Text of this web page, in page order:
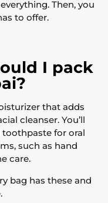
Then, you
to offer.
I pack
that adds
cleanser. You’ll
for oral
such as hand
care.
bag has these and